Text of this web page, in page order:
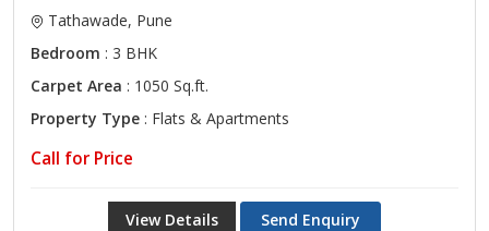
Tathawade, Pune
Bedroom : 3 BHK
Carpet Area : 1050 Sq.ft.
Property Type : Flats & Apartments
Call for Price
View Details Send Enquiry